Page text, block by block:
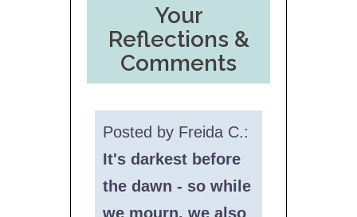
Your
Reflections &
Comments
Posted by Freida C.:
It's darkest before
the dawn - so while
we mourn, we also